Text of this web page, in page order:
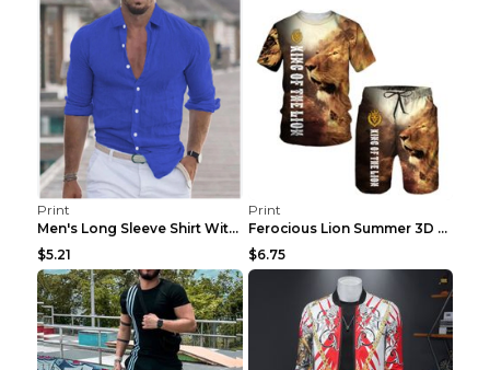
Print
Men's Long Sleeve Shirt With Button Casual Solid C...
$5.21
Print
Ferocious Lion Summer 3D Printed Tracksuit O Neck ...
$6.75